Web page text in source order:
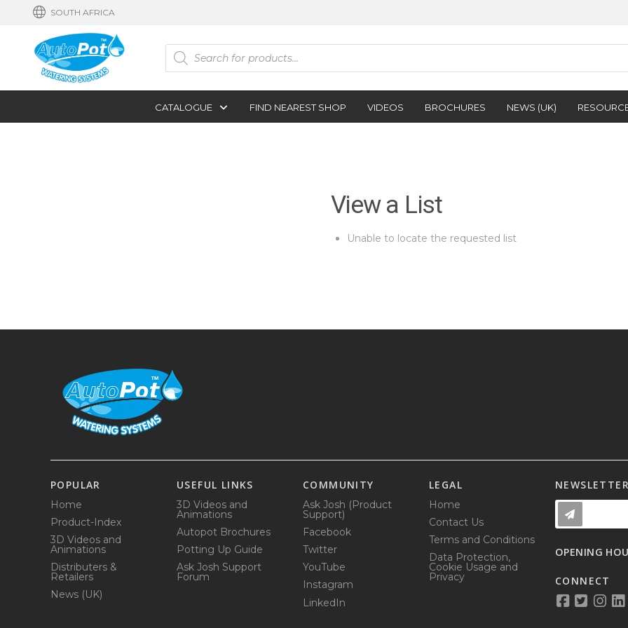
SOUTH AFRICA
Products
search
CATALOGUE FIND NEAREST SHOP VIDEOS BROCHURES NEWS (UK)
View a List
Unable to locate the requested list
POPULAR
Home
Product-Index
3D Videos and
Animations
Distributers &
Retailers
News (UK)
USEFUL LINKS
3D Videos and
Animations
Autopot Brochures
Potting Up Guide
Ask Josh Support
Forum
COMMUNITY
Ask Josh (Product
Support)
Facebook
Twitter
YouTube
Instagram
LinkedIn
LEGAL
Home
Contact Us
Terms and Conditions
Data Protection,
Cookie Usage and
Privacy
NEWSLETTER
OPENING
CONNECT